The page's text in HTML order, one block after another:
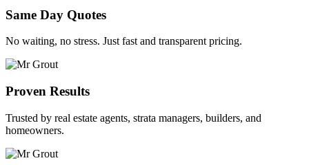
Same Day Quotes
No waiting, no stress. Just fast and transparent pricing.
Proven Results
Trusted by real estate agents, strata managers, builders, and
homeowners.